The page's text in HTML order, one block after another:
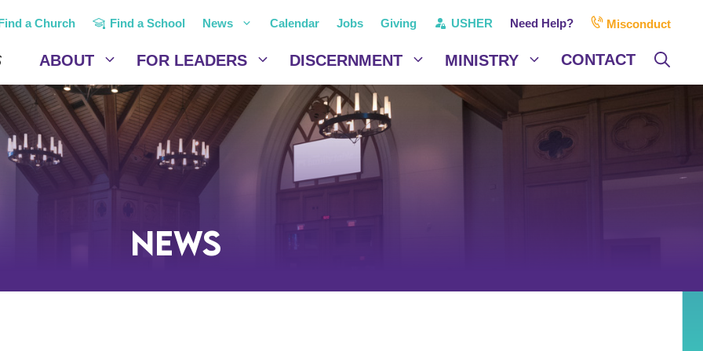
a Church Find a School News Calendar Jobs Giving USHER Need Help? Misconduct
ABOUT FOR LEADERS DISCERNMENT MINISTRY CONTACT
News